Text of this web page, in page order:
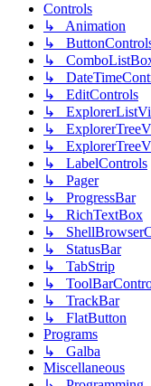
Controls
↳ Animation
↳
↳
↳
↳ EditControls
↳
↳
↳
↳ LabelControls
↳ Pager
↳ ProgressBar
↳ RichTextBox
↳
↳ StatusBar
↳ TabStrip
↳
↳ TrackBar
↳ FlatButton
Programs
↳ Galba
Miscellaneous